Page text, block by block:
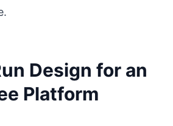
Design for an
Platform